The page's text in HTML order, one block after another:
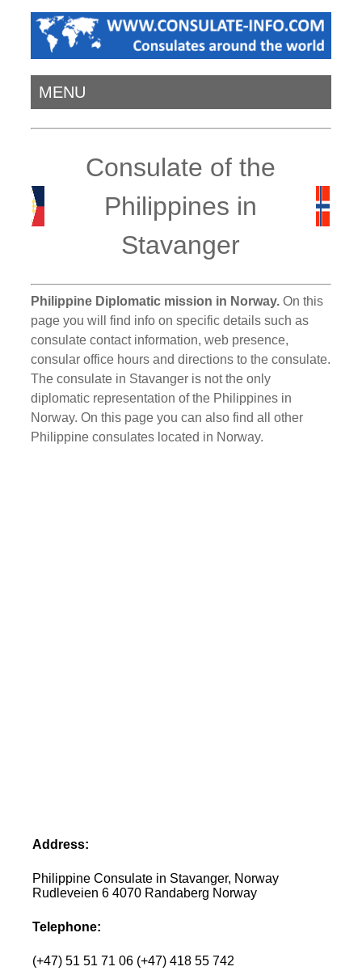
MENU
Consulate of the
Philippines in
Stavanger
Philippine Diplomatic mission in Norway. On this
page you will find info on specific details such as
consulate contact information, web presence,
consular office hours and directions to the consulate.
The consulate in Stavanger is not the only
diplomatic representation of the Philippines in
Norway. On this page you can also find all other
Philippine consulates located in Norway.
Address:
Philippine Consulate in Stavanger, Norway
Rudleveien 6 4070 Randaberg Norway
Telephone:
(+47) 51 51 71 06 (+47) 418 55 742